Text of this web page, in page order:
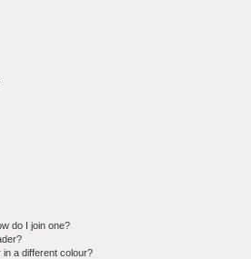
do I join one?
a different colour?